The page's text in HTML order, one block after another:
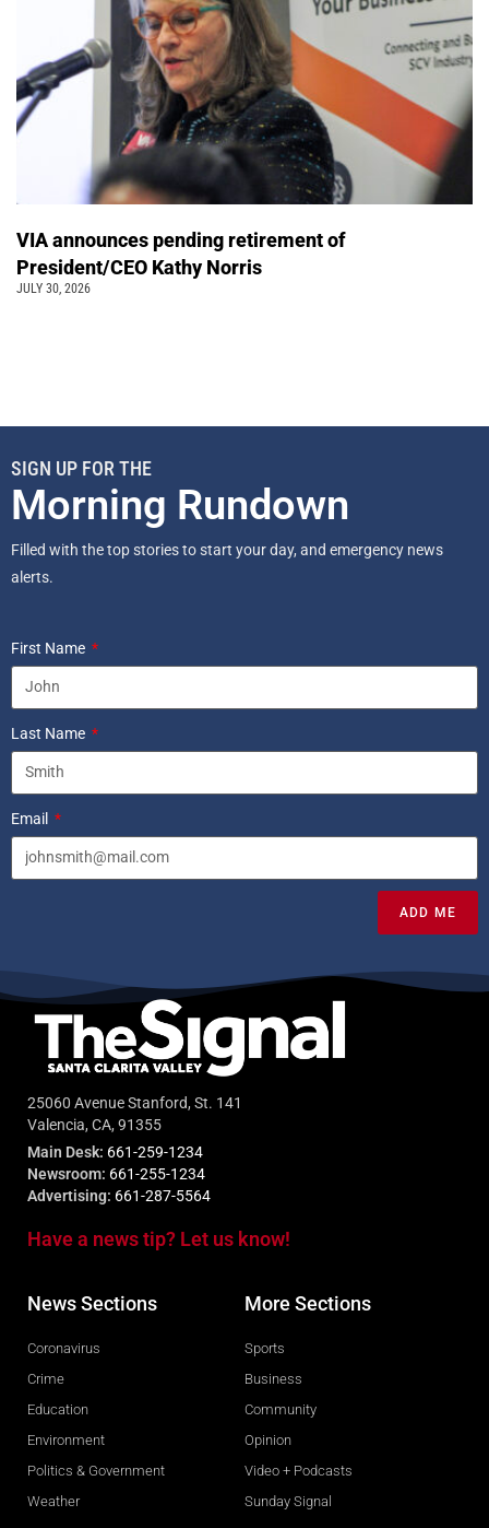
VIA announces pending retirement of
President/CEO Kathy Norris
JULY 30, 2026
SIGN UP FOR THE
Morning Rundown
Filled with the top stories to start your day, and emergency news
alerts.
First Name
Last Name
Email
ADD ME
25060 Avenue Stanford, St. 141
Valencia, CA, 91355
Main Desk: 661-259-1234
Newsroom: 661-255-1234
Advertising: 661-287-5564
Have a news tip? Let us know!
News Sections
Coronavirus
Crime
Education
Environment
Politics & Government
Weather
More Sections
Sports
Business
Community
Opinion
Video + Podcasts
Sunday Signal